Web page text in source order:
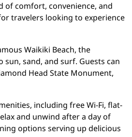
of comfort, convenience, and
travelers looking to experience
Waikiki Beach, the
sun, sand, and surf. Guests can
Head State Monument,
including free Wi-Fi, flat-
and unwind after a day of
options serving up delicious